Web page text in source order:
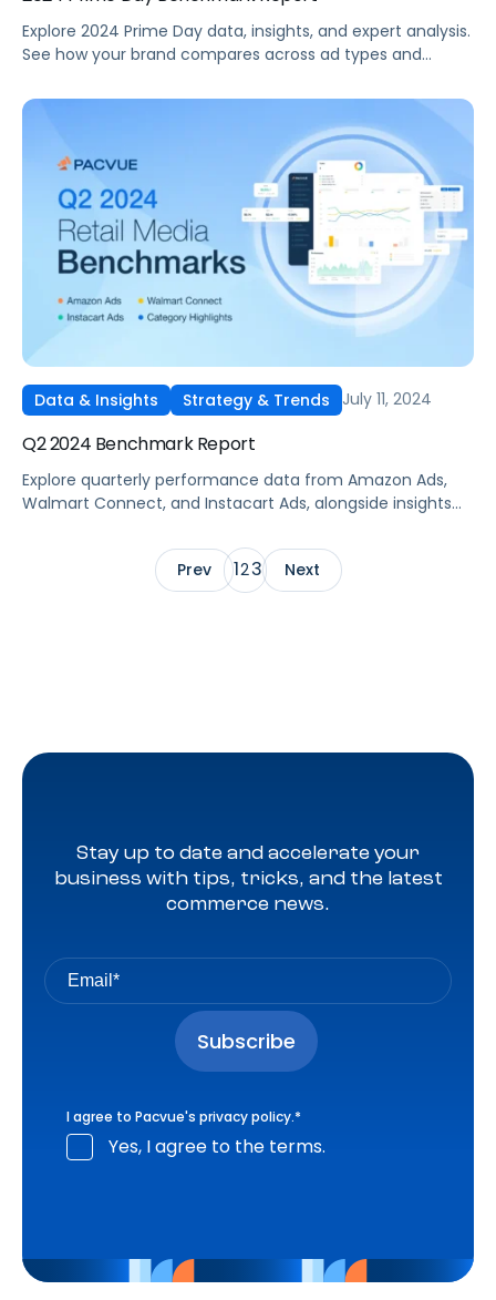
Explore 2024 Prime Day data, insights, and expert analysis.
See how your brand compares across ad types and
Data & Insights Strategy & Trends July 11, 2024
Q2 2024 Benchmark Report
Explore quarterly performance data from Amazon Ads,
Walmart Connect, and Instacart Ads, alongside insights
Prev
123 Next
Stay up to date and accelerate your
business with tips, tricks, and the latest
commerce news.
I agree to Pacvue's privacy policy.*
Yes, I agree to the terms.